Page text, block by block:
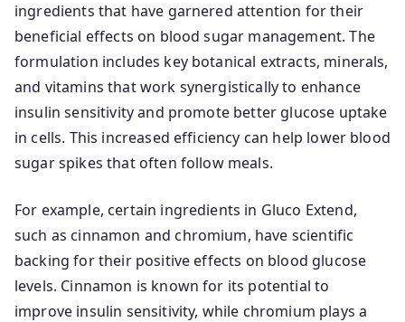
ingredients that have garnered attention for their
beneficial effects on blood sugar management. The
formulation includes key botanical extracts, minerals,
and vitamins that work synergistically to enhance
insulin sensitivity and promote better glucose uptake
in cells. This increased efficiency can help lower blood
sugar spikes that often follow meals.
For example, certain ingredients in Gluco Extend,
such as cinnamon and chromium, have scientific
backing for their positive effects on blood glucose
levels. Cinnamon is known for its potential to
improve insulin sensitivity, while chromium plays a